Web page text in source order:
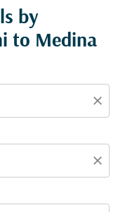
by
to Medina
close
close